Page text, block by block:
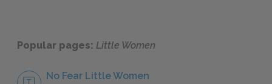
Popular pages: Little Women
No Fear Little Women